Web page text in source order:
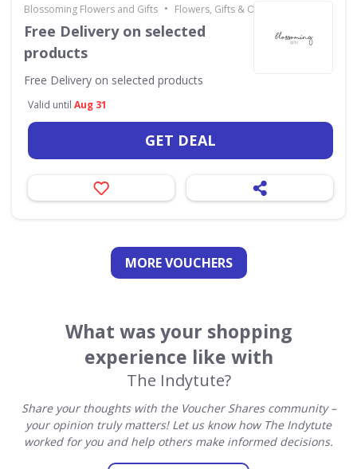
Blossoming Flowers and Gifts • Flowers, Gifts & Occasions
Free Delivery on selected
products
Free Delivery on selected products
Valid until Aug 31
GET DEAL
MORE VOUCHERS
What was your shopping
experience like with
The Indytute?
Share your thoughts with the Voucher Shares community –
your opinion truly matters! Let us know how The Indytute
worked for you and help others make informed decisions.